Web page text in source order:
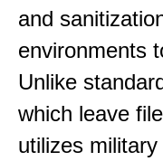
and
environments
Unlike
which leave
utilizes